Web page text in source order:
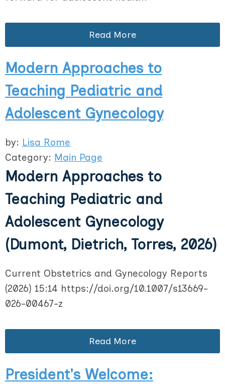
Read More
Modern Approaches to
Teaching Pediatric and
Adolescent Gynecology
by: Lisa Rome
Category: Main Page
Modern Approaches to
Teaching Pediatric and
Adolescent Gynecology
(Dumont, Dietrich, Torres, 2026)
Current Obstetrics and Gynecology Reports
(2026) 15:14 https://doi.org/10.1007/s13669-
026-00467-z
Read More
President's Welcome: